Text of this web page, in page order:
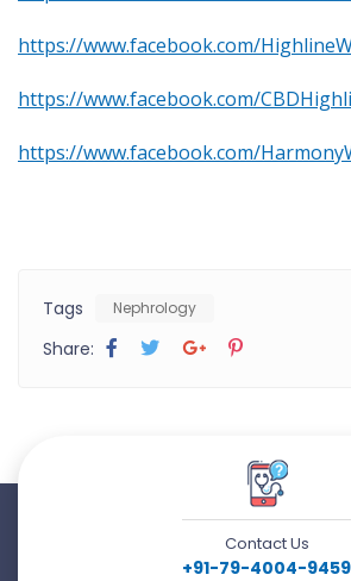
https://www.facebook.com/
https://www.facebook.com/
https://www.facebook.com/
Tags Nephrology
Share:
Contact Us
+91-79-4004-9459